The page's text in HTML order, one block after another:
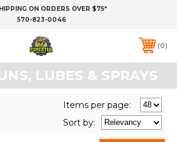
ON ORDERS OVER $75*
570-823-0046
0
LUBES & SPRAYS
Items per page:
Sortby: